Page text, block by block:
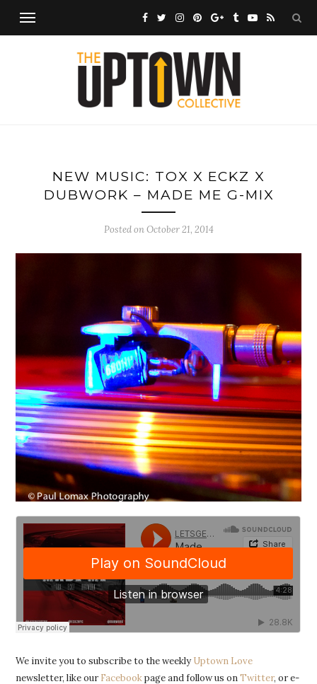
NEW MUSIC: TOX X ECKZ X
DUBWORK – MADE ME G-MIX
Posted onOctober 21, 2014
We invite you to subscribe to the weekly Uptown Love
newsletter, like our Facebookpage and follow us onTwitter, or e-